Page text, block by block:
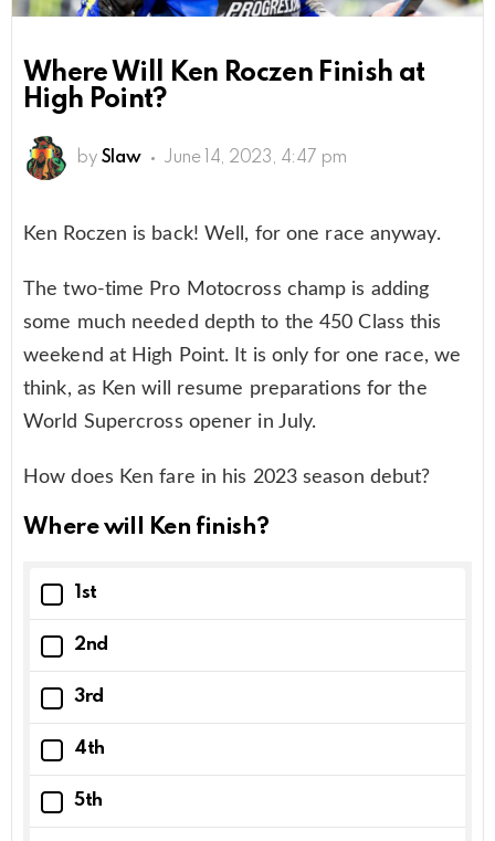
Where Will Ken Roczen Finish at
High Point?
by Slaw June 14, 2023, 4:47 pm
Ken Roczen is back! Well, for one race anyway.
The two-time Pro Motocross champ is adding
some much needed depth to the 450 Class this
weekend at High Point. It is only for one race, we
think, as Ken will resume preparations for the
World Supercross opener in July.
How does Ken fare in his 2023 season debut?
Where will Ken finish?
1st
2nd
3rd
4th
5th